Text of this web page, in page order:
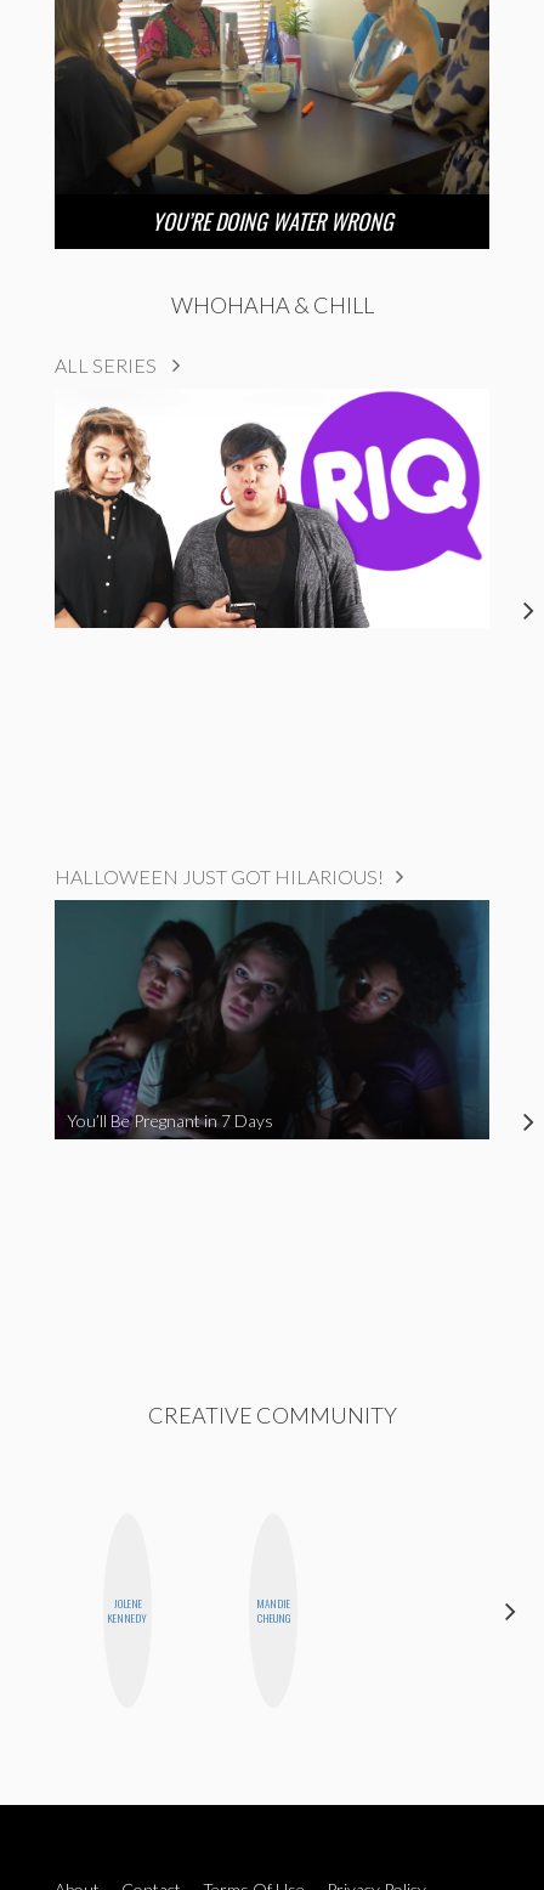
YOU’RE DOING WATER WRONG
WHOHAHA & CHILL
ALL SERIES
HALLOWEEN JUST GOT HILARIOUS!
You’ll Be Pregnant in 7 Days
CREATIVE COMMUNITY
JOLENE
KENNEDY
MANDIE
CHEUNG